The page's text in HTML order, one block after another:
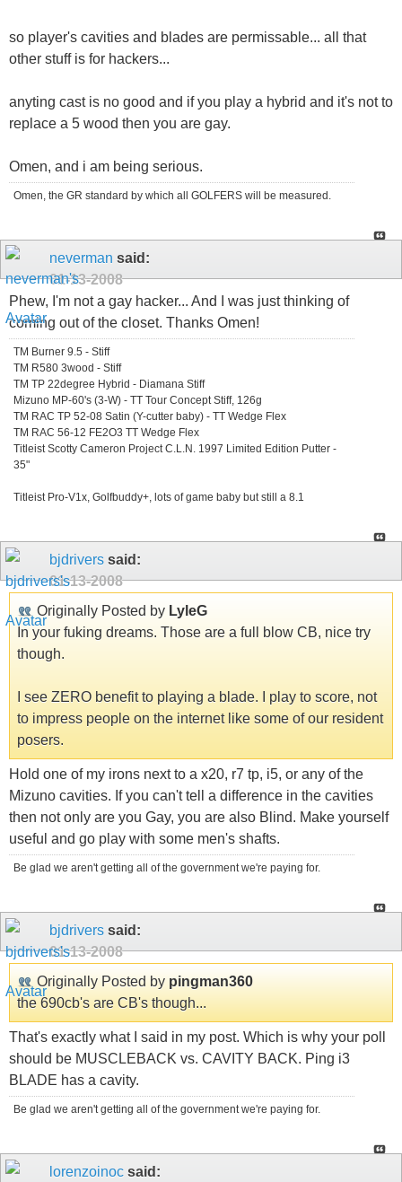
so player's cavities and blades are permissable... all that
other stuff is for hackers...
anyting cast is no good and if you play a hybrid and it's not to
replace a 5 wood then you are gay.
Omen, and i am being serious.
Omen, the GR standard by which all GOLFERS will be measured.
neverman said:
01-13-2008
Phew, I'm not a gay hacker... And I was just thinking of
coming out of the closet. Thanks Omen!
TM Burner 9.5 - Stiff
TM R580 3wood - Stiff
TM TP 22degree Hybrid - Diamana Stiff
Mizuno MP-60's (3-W) - TT Tour Concept Stiff, 126g
TM RAC TP 52-08 Satin (Y-cutter baby) - TT Wedge Flex
TM RAC 56-12 FE2O3 TT Wedge Flex
Titleist Scotty Cameron Project C.L.N. 1997 Limited Edition Putter -
35"
Titleist Pro-V1x, Golfbuddy+, lots of game baby but still a 8.1
bjdrivers said:
01-13-2008
Originally Posted by LyleG
In your fuking dreams. Those are a full blow CB, nice try
though.
I see ZERO benefit to playing a blade. I play to score, not
to impress people on the internet like some of our resident
posers.
Hold one of my irons next to a x20, r7 tp, i5, or any of the
Mizuno cavities. If you can't tell a difference in the cavities
then not only are you Gay, you are also Blind. Make yourself
useful and go play with some men's shafts.
Be glad we aren't getting all of the government we're paying for.
bjdrivers said:
01-13-2008
Originally Posted by pingman360
the 690cb's are CB's though...
That's exactly what I said in my post. Which is why your poll
should be MUSCLEBACK vs. CAVITY BACK. Ping i3
BLADE has a cavity.
Be glad we aren't getting all of the government we're paying for.
lorenzoinoc said: